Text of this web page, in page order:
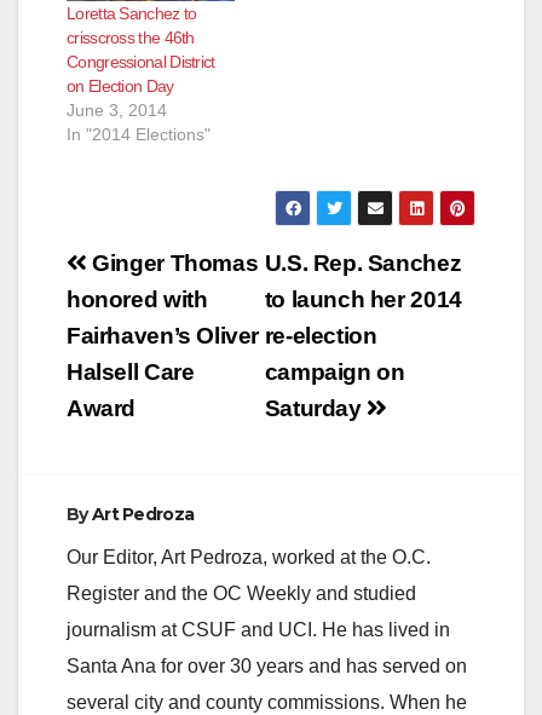
Loretta Sanchez to
crisscross the 46th
Congressional District
on Election Day
June 3, 2014
In "2014 Elections"
Post
navigation
U.S. Rep. Sanchez
to launch her 2014
re-election
campaign on
Saturday
Ginger Thomas
honored with
Fairhaven’s Oliver
Halsell Care
Award
ByArt Pedroza
Our Editor, Art Pedroza, worked at the O.C.
Register and the OC Weekly and studied
journalism at CSUF and UCI. He has lived in
Santa Ana for over 30 years and has served on
several city and county commissions. When he